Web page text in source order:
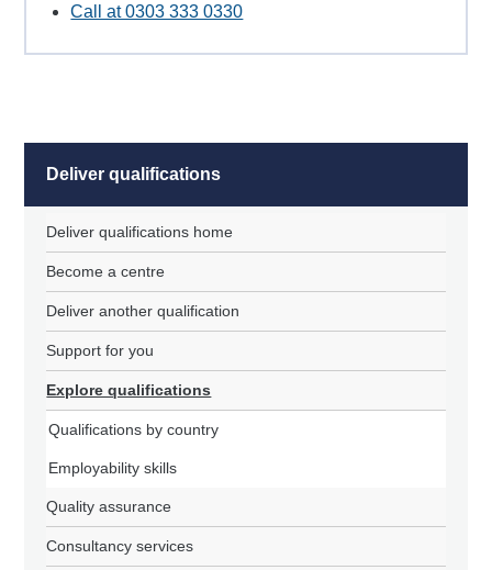
Call at 0303 333 0330
Deliver qualifications
Deliver qualifications home
Become a centre
Deliver another qualification
Support for you
Explore qualifications
Qualifications by country
Employability skills
Quality assurance
Consultancy services